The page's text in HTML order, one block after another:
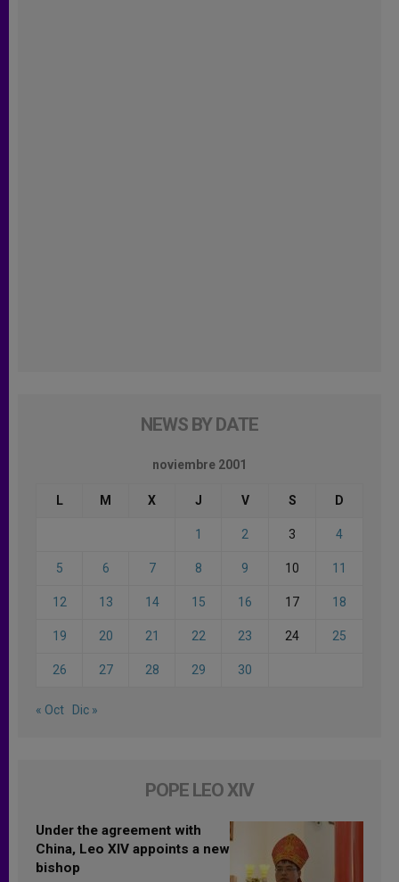
NEWS BY DATE
noviembre 2001
L M X J V S D
1 2 3 4
5 6 7 8 9 10 11
12 13 14 15 16 17 18
19 20 21 22 23 24 25
26 27 28 29 30
« Oct Dic »
POPE LEO XIV
Under the agreement with
China, Leo XIV appoints a new
bishop